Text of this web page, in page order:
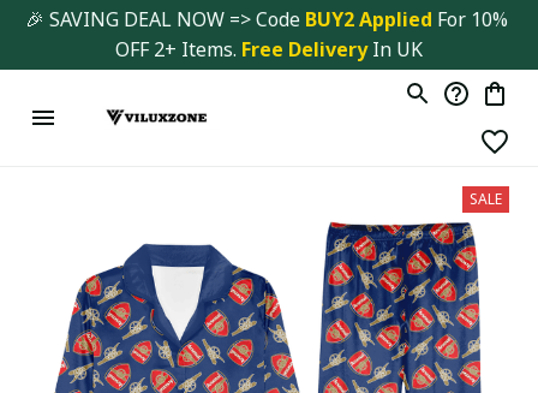
🎉 SAVING DEAL NOW => Code BUY2 Applied For 10%
OFF 2+ Items. Free Delivery In UK
SALE